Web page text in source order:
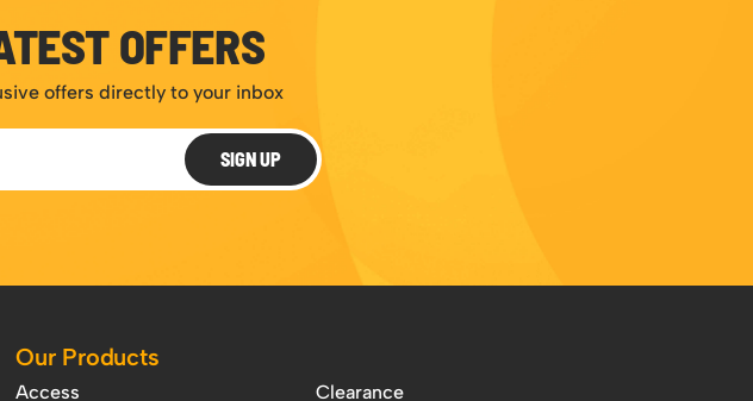
OFFERS
offers directly to your inbox
SIGN UP
Our Products
Access Clearance